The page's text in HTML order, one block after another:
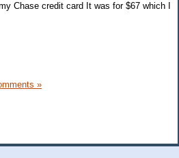
Chase credit card It was for $67 which I
»